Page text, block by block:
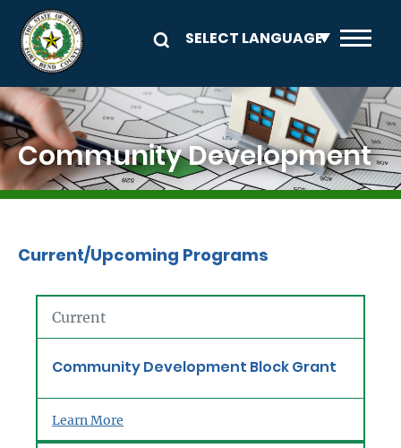
Skip to main content
Community Development
Image
Current/Upcoming Programs
Current
Community Development Block Grant
Learn More